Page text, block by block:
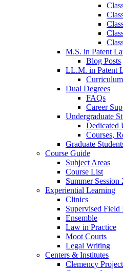
M.S. in Patent
Blog Posts
LL.M. in Patent
Dual Degrees
FAQs
Career
Undergraduate
Dedicated
Courses,
Graduate
Course Guide
Subject Areas
Course List
Summer Session
Experiential Learning
Clinics
Supervised Field
Ensemble
Law in Practice
Moot Courts
Legal Writing
Centers & Institutes
Clemency Project